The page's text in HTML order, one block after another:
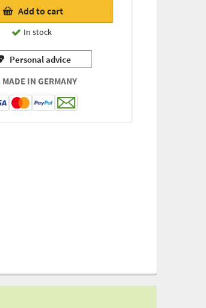
Add to cart
In stock
Personal advice